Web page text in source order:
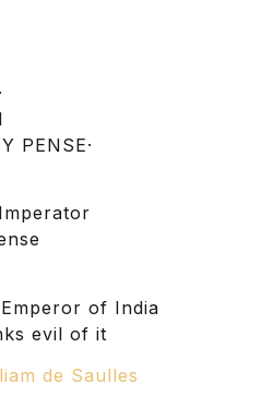
PENSE·
of India
evil of it
de Saulles